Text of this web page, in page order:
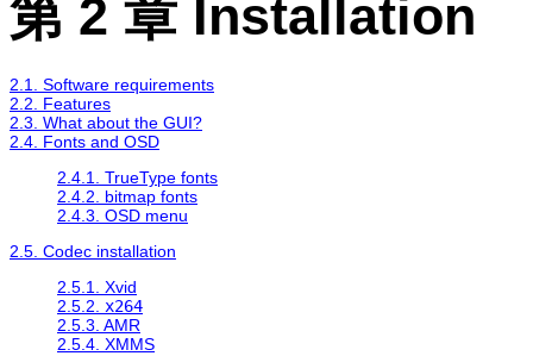
第 2 章 Installation
2.1. Software requirements
2.2. Features
2.3. What about the GUI?
2.4. Fonts and OSD
2.4.1. TrueType fonts
2.4.2. bitmap fonts
2.4.3. OSD menu
2.5. Codec installation
2.5.1. Xvid
2.5.2. x264
2.5.3. AMR
2.5.4. XMMS